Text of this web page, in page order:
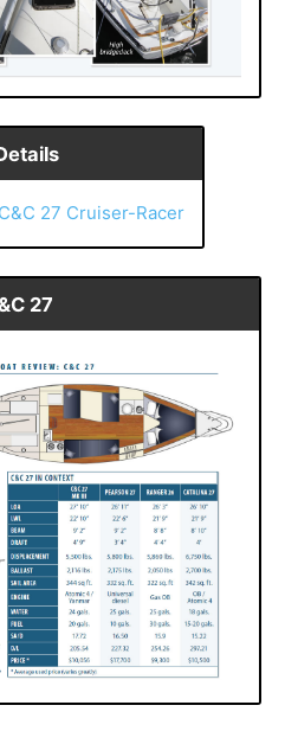
27 Cruiser-Racer
27